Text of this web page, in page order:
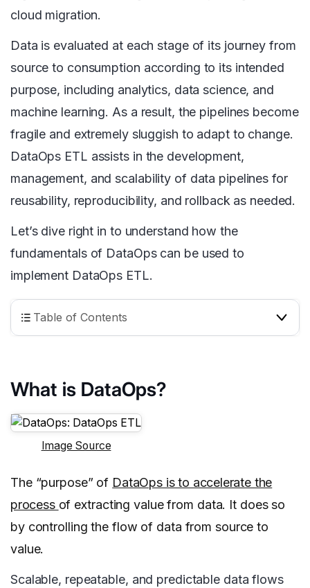
cloud migration.
Data is evaluated at each stage of its journey from
source to consumption according to its intended
purpose, including analytics, data science, and
machine learning. As a result, the pipelines become
fragile and extremely sluggish to adapt to change.
DataOps ETL assists in the development,
management, and scalability of data pipelines for
reusability, reproducibility, and rollback as needed.
Let’s dive right in to understand how the
fundamentals of DataOps can be used to
implement DataOps ETL.
Table of Contents
What is DataOps?
Image Source
The “purpose” of DataOps is to accelerate the
process of extracting value from data. It does so
by controlling the flow of data from source to
value.
Scalable, repeatable, and predictable data flows